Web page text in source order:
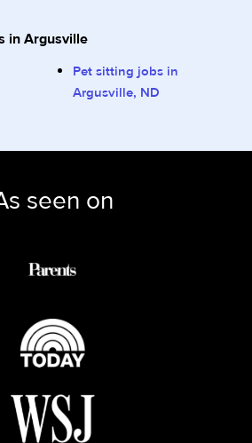
in Argusville
Pet sitting jobs in
Argusville, ND
seen on